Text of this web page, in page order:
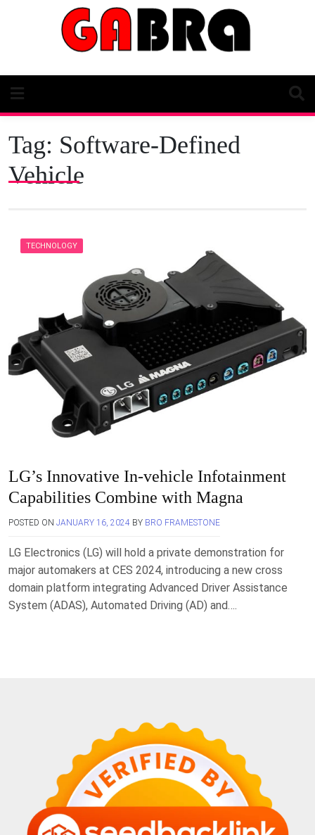
Tag: Software-Defined
Vehicle
TECHNOLOGY
LG’s Innovative In-vehicle Infotainment
Capabilities Combine with Magna
POSTED ON JANUARY 16, 2024 BY BRO FRAMESTONE
LG Electronics (LG) will hold a private demonstration for
major automakers at CES 2024, introducing a new cross
domain platform integrating Advanced Driver Assistance
System (ADAS), Automated Driving (AD) and….